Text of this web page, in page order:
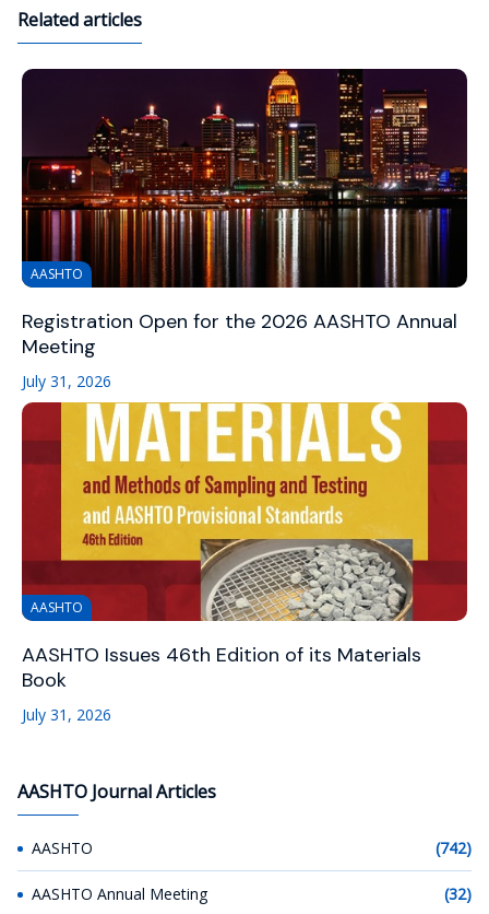
Related articles
AASHTO
Registration Open for the 2026 AASHTO Annual
Meeting
July 31, 2026
AASHTO
AASHTO Issues 46th Edition of its Materials
Book
July 31, 2026
AASHTO Journal Articles
AASHTO (742)
AASHTO Annual Meeting (32)